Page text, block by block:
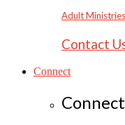
Adult Ministries
Contact
Connect